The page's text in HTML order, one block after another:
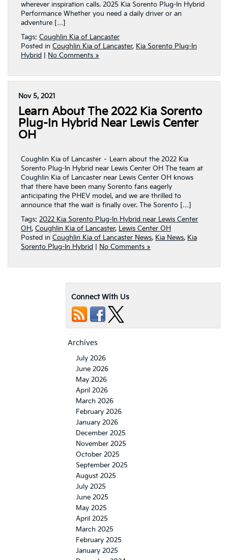
wherever inspiration calls. 2025 Kia Sorento Plug-In Hybrid
Performance Whether you need a daily driver or an
adventure […]
Tags: Coughlin Kia of Lancaster
Posted in Coughlin Kia of Lancaster, Kia Sorento Plug-In
Hybrid
No Comments »
Nov 5, 2021
Learn About The 2022 Kia Sorento
Plug-In Hybrid Near Lewis Center
OH
Coughlin Kia of Lancaster – Learn about the 2022 Kia
Sorento Plug-In Hybrid near Lewis Center OH The team at
Coughlin Kia of Lancaster near Lewis Center OH knows
that there have been many Sorento fans eagerly
anticipating the PHEV model, and we are thrilled to
announce that the wait is finally over. The Sorento […]
Tags: 2022 Kia Sorento Plug-In Hybrid near Lewis Center
OH, Coughlin Kia of Lancaster, Lewis Center OH
Posted in Coughlin Kia of Lancaster News, Kia News, Kia
Sorento Plug-In Hybrid
No Comments »
Connect With Us
Archives
July 2026
June 2026
May 2026
April 2026
March 2026
February 2026
January 2026
December 2025
November 2025
October 2025
September 2025
August 2025
July 2025
June 2025
May 2025
April 2025
March 2025
February 2025
January 2025